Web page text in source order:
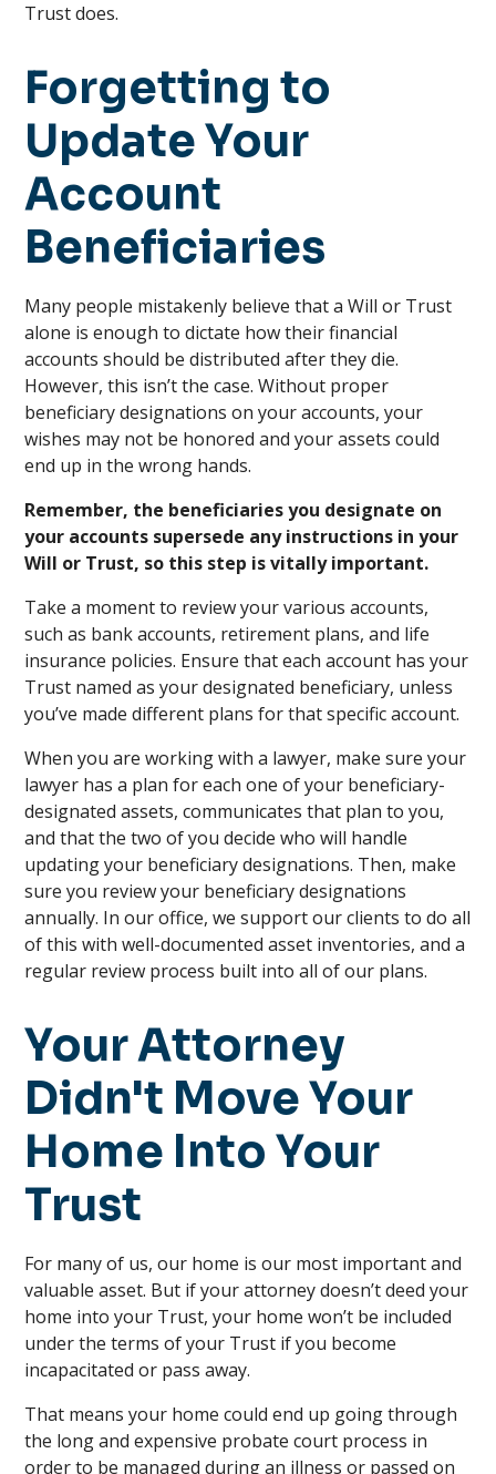
Trust does.
Forgetting to
Update Your
Account
Beneficiaries
Many people mistakenly believe that a Will or Trust
alone is enough to dictate how their financial
accounts should be distributed after they die.
However, this isn’t the case. Without proper
beneficiary designations on your accounts, your
wishes may not be honored and your assets could
end up in the wrong hands.
Remember, the beneficiaries you designate on
your accounts supersede any instructions in your
Will or Trust, so this step is vitally important.
Take a moment to review your various accounts,
such as bank accounts, retirement plans, and life
insurance policies. Ensure that each account has your
Trust named as your designated beneficiary, unless
you’ve made different plans for that specific account.
When you are working with a lawyer, make sure your
lawyer has a plan for each one of your beneficiary-
designated assets, communicates that plan to you,
and that the two of you decide who will handle
updating your beneficiary designations. Then, make
sure you review your beneficiary designations
annually. In our office, we support our clients to do all
of this with well-documented asset inventories, and a
regular review process built into all of our plans.
Your Attorney
Didn't Move Your
Home Into Your
Trust
For many of us, our home is our most important and
valuable asset. But if your attorney doesn’t deed your
home into your Trust, your home won’t be included
under the terms of your Trust if you become
incapacitated or pass away.
That means your home could end up going through
the long and expensive probate court process in
order to be managed during an illness or passed on